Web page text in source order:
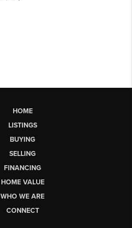
HOME
LISTINGS
BUYING
SELLING
FINANCING
HOME VALUE
WHO WE ARE
CONNECT